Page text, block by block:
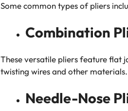
Some common types of pliers
Combination
These versatile pliers feature flat
twisting wires and other materials.
Needle-Nose